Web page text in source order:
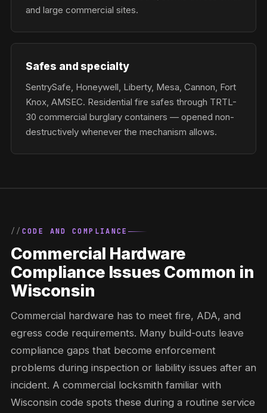
and large commercial sites.
Safes and specialty
SentrySafe, Honeywell, Liberty, Mesa, Cannon, Fort
Knox, AMSEC. Residential fire safes through TRTL-
30 commercial burglary containers — opened non-
destructively whenever the mechanism allows.
CODE AND COMPLIANCE
Commercial Hardware
Compliance Issues Common in
Wisconsin
Commercial hardware has to meet fire, ADA, and
egress code requirements. Many build-outs leave
compliance gaps that become enforcement
problems during inspection or liability issues after an
incident. A commercial locksmith familiar with
Wisconsin code spots these during a routine service